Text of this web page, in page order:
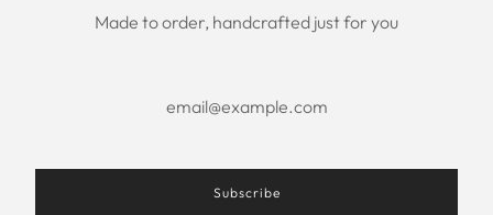
Privacy Policy
About us
F.A.Q.
Made to order, handcrafted just for you
Subscribe